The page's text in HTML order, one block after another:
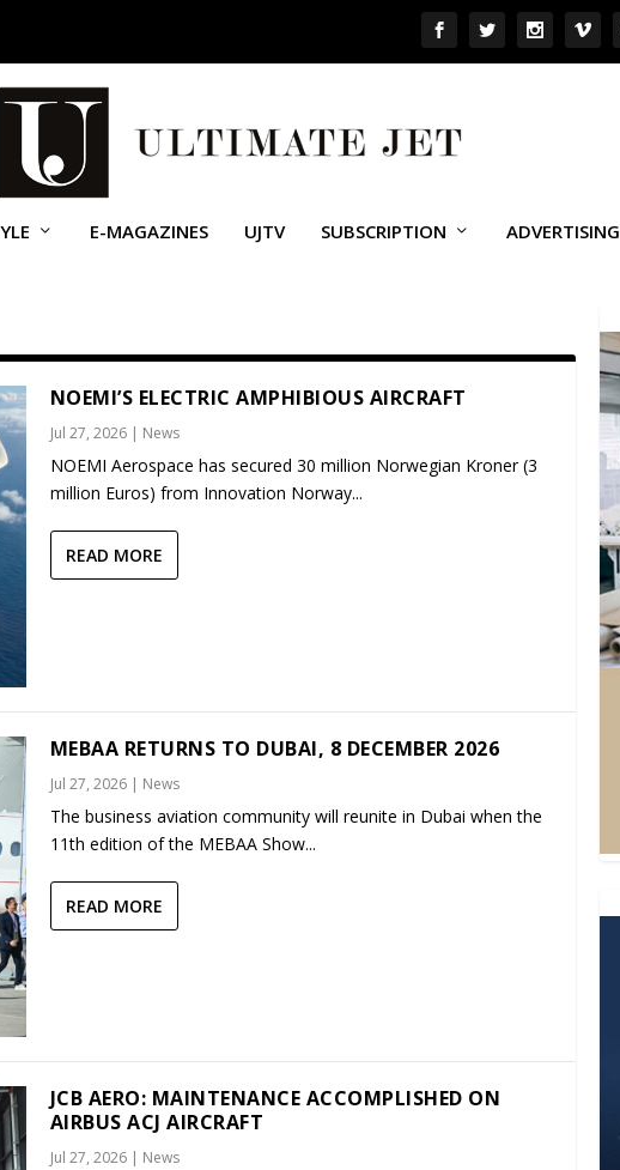
E-MAGAZINES UJTV SUBSCRIPTION ADVERTISING
NOEMI’S ELECTRIC AMPHIBIOUS AIRCRAFT
Jul 27, 2026| News
NOEMI Aerospace has secured 30 million Norwegian Kroner (3
million Euros) from Innovation Norway...
READ MORE
MEBAA RETURNS TO DUBAI, 8 DECEMBER 2026
Jul 27, 2026| News
The business aviation community will reunite in Dubai when the
11th edition of the MEBAA Show...
READ MORE
JCB AERO: MAINTENANCE ACCOMPLISHED ON
AIRBUS ACJ AIRCRAFT
Jul 27, 2026| News